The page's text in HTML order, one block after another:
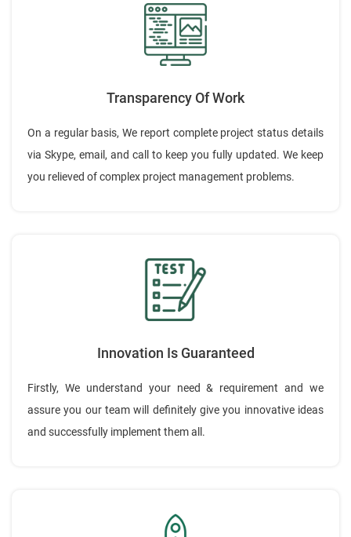
Transparency Of Work
On a regular basis, We report complete project status details
via Skype, email, and call to keep you fully updated. We keep
you relieved of complex project management problems.
Innovation Is Guaranteed
Firstly, We understand your need & requirement and we
assure you our team will definitely give you innovative ideas
and successfully implement them all.